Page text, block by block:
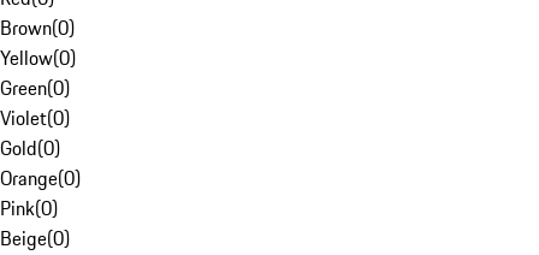
Brown(0)
Yellow(0)
Green(0)
Violet(0)
Gold(0)
Orange(0)
Pink(0)
Beige(0)